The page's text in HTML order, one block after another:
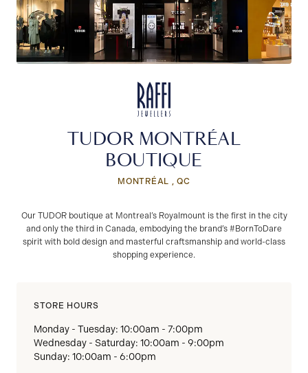
TUDOR MONTRÉAL
BOUTIQUE
MONTRÉAL , QC
Our TUDOR boutique at Montreal’s Royalmount is the first in the city
and only the third in Canada, embodying the brand’s #BornToDare
spirit with bold design and masterful craftsmanship and world-class
shopping experience.
STORE HOURS
Monday - Tuesday: 10:00am - 7:00pm
Wednesday - Saturday: 10:00am - 9:00pm
Sunday: 10:00am - 6:00pm